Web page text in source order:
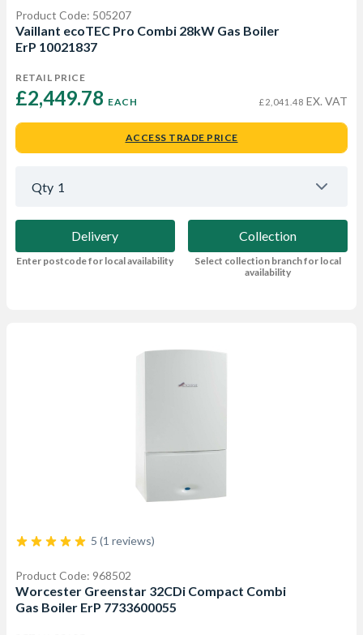
Product Code: 505207
Vaillant ecoTEC Pro Combi 28kW Gas Boiler
ErP 10021837
RETAIL PRICE
£2,449.78 EACH £2,041.48 EX. VAT
ACCESS TRADE PRICE
Qty 1
Delivery
Enter postcode for local availability
Collection
Select collection branch for local
availability
5 (1 reviews)
Product Code: 968502
Worcester Greenstar 32CDi Compact Combi
Gas Boiler ErP 7733600055